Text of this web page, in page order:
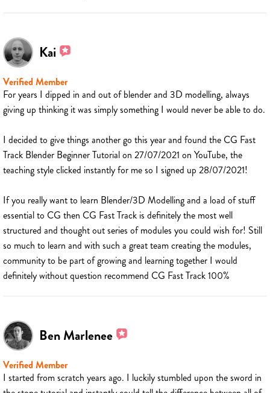
Kai
Verified Member
For years I dipped in and out of blender and 3D modelling, always
giving up thinking it was simply something I would never be able to do.
I decided to give things another go this year and found the CG Fast
Track Blender Beginner Tutorial on 27/07/2021 on YouTube, the
teaching style clicked instantly for me so I signed up 28/07/2021!
If you really want to learn Blender/3D Modelling and a load of stuff
essential to CG then CG Fast Track is definitely the most well
structured and thought out series of modules you could wish for! Still
so much to learn and with such a great team creating the modules,
community to be part of growing and learning together I would
definitely without question recommend CG Fast Track 100%
Ben Marlenee
Verified Member
I started from scratch years ago. I luckily stumbled upon the sword in